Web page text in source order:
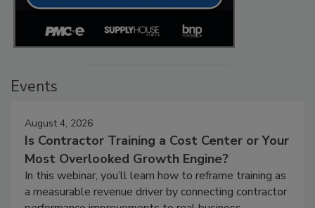
Events
August 4, 2026
Is Contractor Training a Cost Center or Your
Most Overlooked Growth Engine?
In this webinar, you’ll learn how to reframe training as
a measurable revenue driver by connecting contractor